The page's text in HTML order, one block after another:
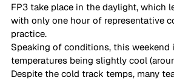
FP3 take place in the daylight, which
with only one hour of representative
practice.
Speaking of conditions, this
temperatures being slightly cool
Despite the cold track temps, many